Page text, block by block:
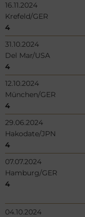
16.11.2024
Krefeld/GER
4
31.10.2024
Del Mar/USA
4
12.10.2024
München/GER
4
29.06.2024
Hakodate/JPN
4
07.07.2024
Hamburg/GER
4
04.10.2024